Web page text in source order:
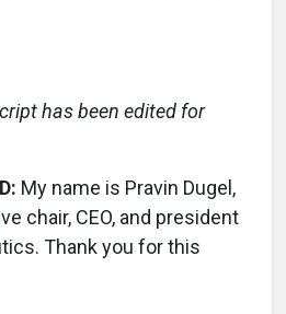
has been edited for
My name is Pravin Dugel,
chair, CEO, and president
Thank you for this